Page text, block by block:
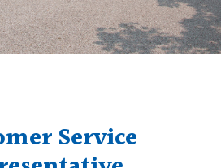
Service